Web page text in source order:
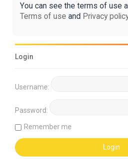
You can see the terms of use
Terms of use and Privacy
Login
Username:
Password:
Remember me